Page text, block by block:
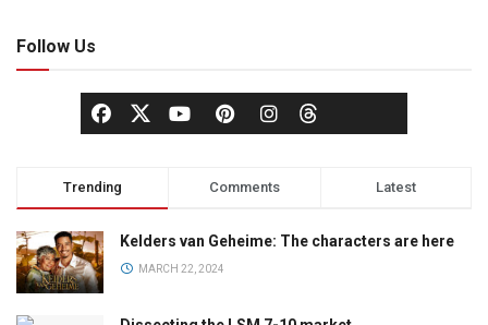
Follow Us
Trending Comments Latest
Kelders van Geheime: The characters are here
MARCH 22, 2024